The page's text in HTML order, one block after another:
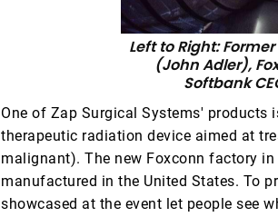
Left to Right:
(John Adler),
Softbank
One of Zap Surgical Systems' products
therapeutic radiation device aimed at
malignant). The new Foxconn factory
manufactured in the United States. To
showcased at the event let people see